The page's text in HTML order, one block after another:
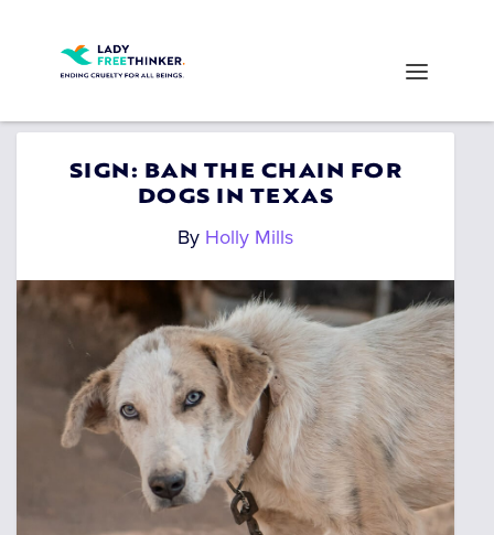
SIGN: BAN THE CHAIN FOR
DOGS IN TEXAS
By Holly Mills